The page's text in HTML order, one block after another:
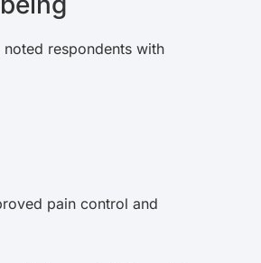
respondents with
pain control and